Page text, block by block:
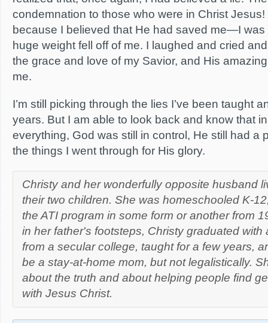
condemnation to those who were in Christ
because I believed that He had saved me—I was
huge weight fell off of me. I laughed and cried
the grace and love of my Savior, and His
me.
I’m still picking through the lies I’ve been taught
years. But I am able to look back and know that
everything, God was still in control, He still had a
the things I went through for His glory.
Christy and her wonderfully opposite husband
their two children. She was homeschooled K-
the ATI program in some form or another from
in her father's footsteps, Christy graduated with
from a secular college, taught for a few years,
be a stay-at-home mom, but not legalistically.
about the truth and about helping people find
with Jesus Christ.